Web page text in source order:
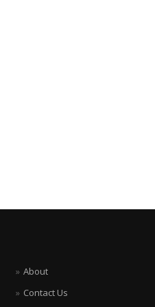
About
Contact Us